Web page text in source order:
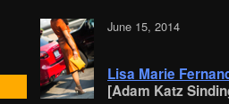
June 15, 2014
Lisa Marie
[Adam Katz